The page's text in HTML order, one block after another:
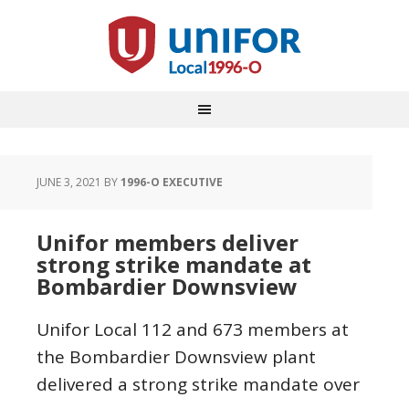
JUNE 3, 2021 BY1996-O EXECUTIVE
Unifor members deliver
strong strike mandate at
Bombardier Downsview
Unifor Local 112 and 673 members at
the Bombardier Downsview plant
delivered a strong strike mandate over